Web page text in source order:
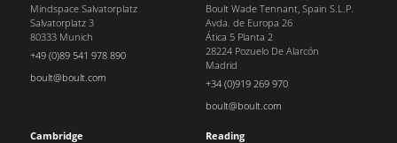
Mindspace Salvatorplatz
Salvatorplatz 3
80333 Munich
+49 (0)89 541 978 890
boult@boult.com
Boult Wade Tennant, Spain S.L.P.
Avda. de Europa 26
Ática 5 Planta 2
28224 Pozuelo De Alarcón
Madrid
+34 (0)919 269 970
boult@boult.com
Cambridge
Reading